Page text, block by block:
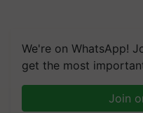
We're on WhatsApp!
get the most
Join